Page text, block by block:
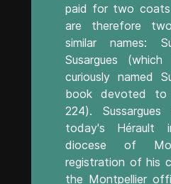
paid for two
are therefore
similar names:
Susargues
curiously named
book devoted to
224).
today's Hérault
diocese of
registration of his
the Montpellier